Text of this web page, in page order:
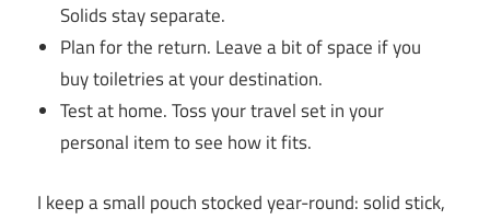
Solids stay separate.
Plan for the return. Leave a bit of space if you
buy toiletries at your destination.
Test at home. Toss your travel set in your
personal item to see how it fits.
I keep a small pouch stocked year-round: solid stick,